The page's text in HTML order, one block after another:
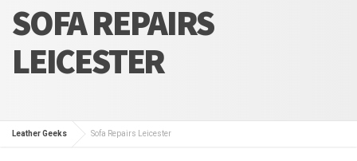
SOFA REPAIRS
LEICESTER
Leather Geeks Sofa Repairs Leicester